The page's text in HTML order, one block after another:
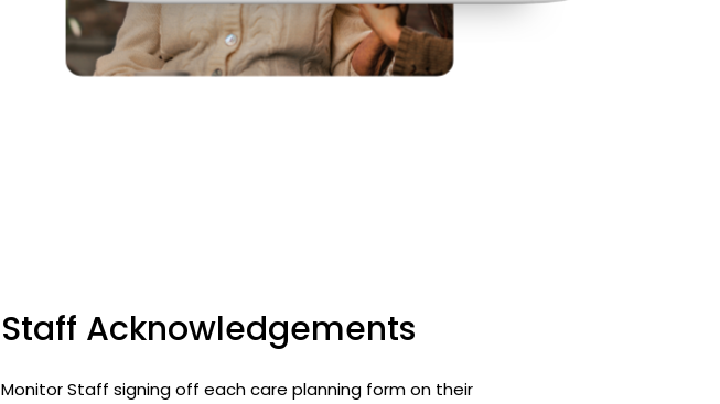
Staff Acknowledgements
Monitor Staff signing off each care planning form on their